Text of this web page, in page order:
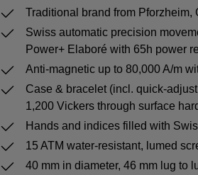
Traditional brand from Pforzheim,
Swiss automatic precision
Power+ Elaboré with 65h power
Anti-magnetic up to 80,000 A/m
Case & bracelet (incl. quick-
1,200 Vickers through surface
Hands and indices filled with
15 ATM water-resistant, lumed
40 mm in diameter, 46 mm lug to